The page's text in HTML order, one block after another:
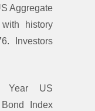
Aggregate
history
Investors
Year US
Index